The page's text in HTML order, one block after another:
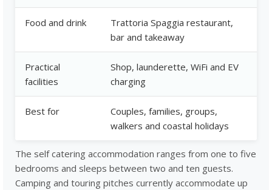
Food and drink
Trattoria Spaggia restaurant,
bar and takeaway
Practical
facilities
Shop, launderette, WiFi and EV
charging
Best for
Couples, families, groups,
walkers and coastal holidays
The self catering accommodation ranges from one to five
bedrooms and sleeps between two and ten guests.
Camping and touring pitches currently accommodate up